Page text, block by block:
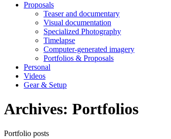
Proposals
Teaser and documentary
Visual documentation
Specialized Photography
Timelapse
Computer-generated imagery
Portfolios & Proposals
Personal
Videos
Gear & Setup
Archives: Portfolios
Portfolio posts